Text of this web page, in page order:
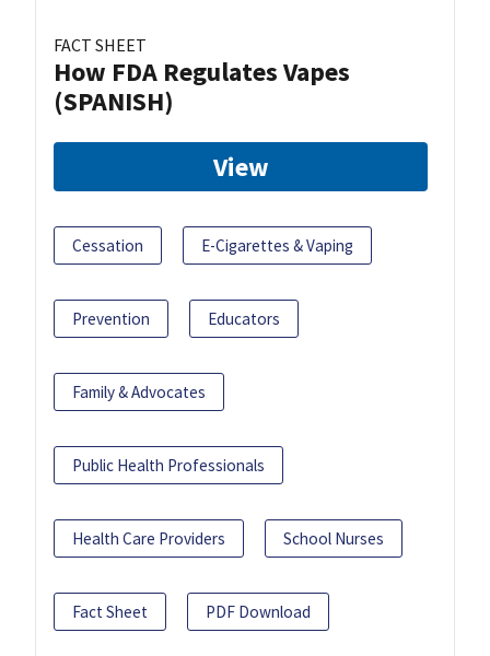
FACT SHEET
How FDA Regulates Vapes
(SPANISH)
View
Cessation E-Cigarettes & Vaping
Prevention Educators
Family & Advocates
Public Health Professionals
Health Care Providers School Nurses
Fact Sheet PDF Download